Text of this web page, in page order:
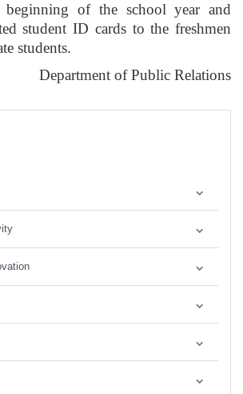
beginning of the school year and
student ID cards to the freshmen
students.
Department of Public Relations